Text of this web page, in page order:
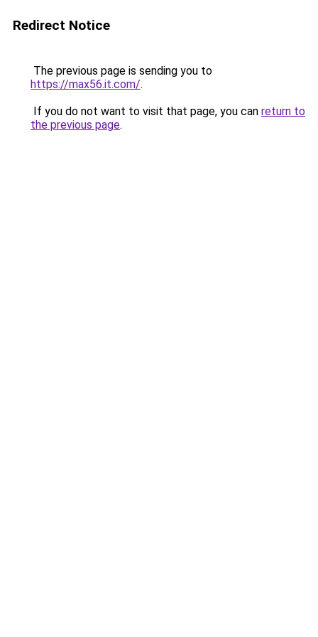
Redirect Notice
The previous page is sending you to
https://max56.it.com/.
If you do not want to visit that page, you can return to
the previous page.